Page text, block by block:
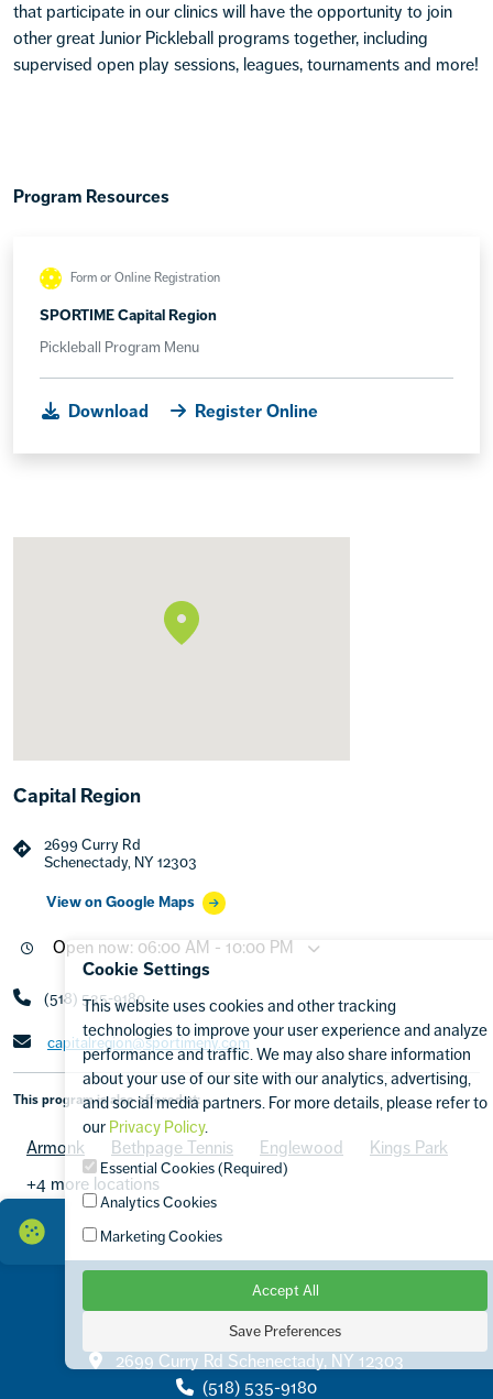
that participate in our clinics will have the opportunity to join
other great Junior Pickleball programs together, including
supervised open play sessions, leagues, tournaments and more!
Program Resources
Form or Online Registration
SPORTIME Capital Region
Pickleball Program Menu
Download Register Online
Capital Region
2699 Curry Rd
Schenectady, NY 12303
View on Google Maps
Open now: 06:00 AM - 10:00 PM
(518) 535-9180
capitalregion@sportimeny.com
This program is also offered at:
Armonk Bethpage Tennis Englewood
Kings Park
+4 more locations
Contact 2699 Curry Rd Schenectady, NY 12303
(518) 535-9180
Cookie Settings
This website uses cookies and other tracking
technologies to improve your user experience and analyze
performance and traffic. We may also share information
about your use of our site with our analytics, advertising,
and social media partners. For more details, please refer to
our Privacy Policy.
Essential Cookies (Required)
Analytics Cookies
Marketing Cookies
Accept All
Save Preferences